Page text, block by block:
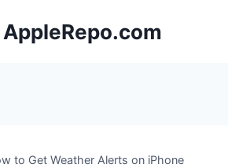
AppleRepo.com
to Get Weather Alerts on iPhone